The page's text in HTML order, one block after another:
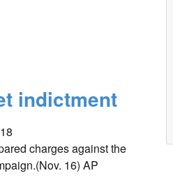
indictment
charges against the
16) AP